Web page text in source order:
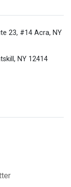
23, #14 Acra, NY
NY 12414